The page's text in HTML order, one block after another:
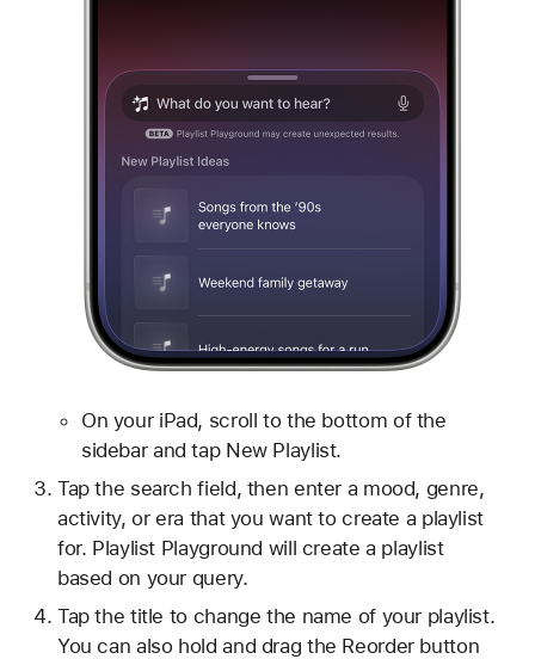
On your iPad, scroll to the bottom of the
sidebar and tap New Playlist.
Tap the search field, then enter a mood, genre,
activity, or era that you want to create a playlist
for. Playlist Playground will create a playlist
based on your query.
Tap the title to change the name of your playlist.
You can also hold and drag the Reorder button